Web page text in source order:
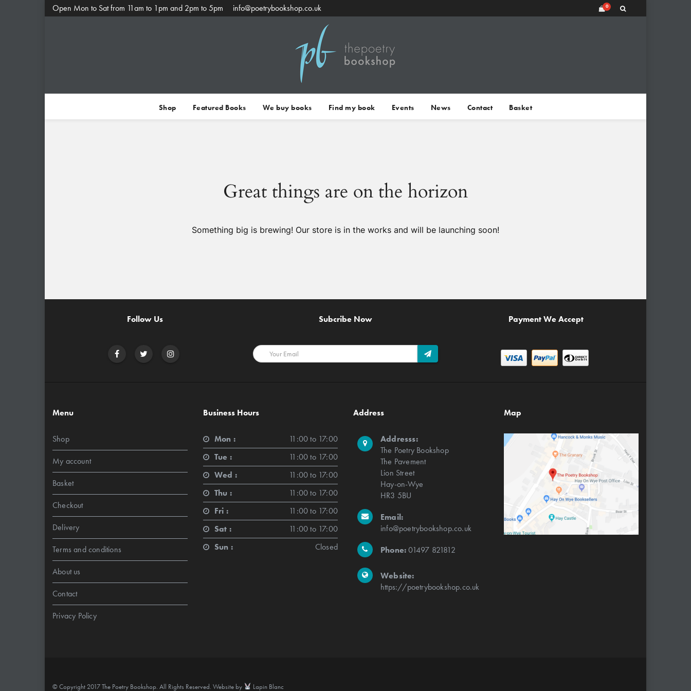
Open Mon to Sat from 11am to 1pm and 2pm to 5pm info@poetrybookshop.co.uk 0
Shop Featured Books We buy books Find my book Events News Contact Basket
Great things are on the horizon
Something big is brewing! Our store is in the works and will be launching soon!
Follow Us Subcribe Now Payment We Accept
Menu
Shop
My account
Basket
Checkout
Delivery
Terms and conditions
About us
Contact
Privacy Policy
Business Hours
Mon :
11:00 to 17:00
Tue :
11:00 to 17:00
Wed :
11:00 to 17:00
Thu :
11:00 to 17:00
Fri :
11:00 to 17:00
Sat :
11:00 to 17:00
Sun :
Closed
Address
Addresss:
The Poetry Bookshop
The Pavement
Lion Street
Hay-on-Wye
HR3 5BU
Email:
info@poetrybookshop.co.uk
Phone:01497 821812
Website:
https://poetrybookshop.co.uk
Map
© Copyright 2017 The Poetry Bookshop. All Rights Reserved. Website by Lapin Blanc